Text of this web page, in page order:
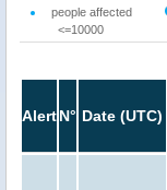
people affected
<=10000
AlertN° Date (UTC)